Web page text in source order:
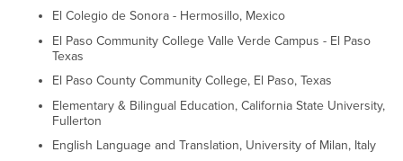
El Colegio de Sonora - Hermosillo, Mexico
El Paso Community College Valle Verde Campus - El Paso
Texas
El Paso County Community College, El Paso, Texas
Elementary & Bilingual Education, California State University,
Fullerton
English Language and Translation, University of Milan, Italy